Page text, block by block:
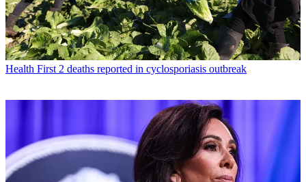
Health First 2 deaths reported in cyclosporiasis outbreak